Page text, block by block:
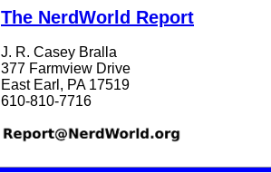
The NerdWorld Report
J. R. Casey Bralla
377 Farmview Drive
East Earl, PA 17519
610-810-7716